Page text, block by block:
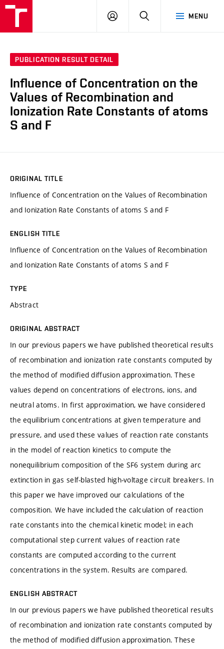
MENU
LOG
SEARCH
PUBLICATION RESULT DETAIL
Influence of Concentration on the
Values of Recombination and
Ionization Rate Constants of atoms
S and F
ORIGINAL TITLE
Influence of Concentration on the Values of Recombination
and Ionization Rate Constants of atoms S and F
ENGLISH TITLE
Influence of Concentration on the Values of Recombination
and Ionization Rate Constants of atoms S and F
TYPE
Abstract
ORIGINAL ABSTRACT
In our previous papers we have published theoretical results
of recombination and ionization rate constants computed by
the method of modified diffusion approximation. These
values depend on concentrations of electrons, ions, and
neutral atoms. In first approximation, we have considered
the equilibrium concentrations at given temperature and
pressure, and used these values of reaction rate constants
in the model of reaction kinetics to compute the
nonequilibrium composition of the SF6 system during arc
extinction in gas self-blasted high-voltage circuit breakers. In
this paper we have improved our calculations of the
composition. We have included the calculation of reaction
rate constants into the chemical kinetic model; in each
computational step current values of reaction rate
constants are computed according to the current
concentrations in the system. Results are compared.
ENGLISH ABSTRACT
In our previous papers we have published theoretical results
of recombination and ionization rate constants computed by
the method of modified diffusion approximation. These